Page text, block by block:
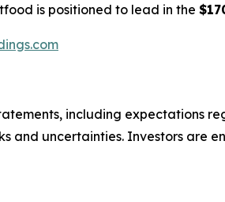
is positioned to lead in the
including expectations
and uncertainties. Investors are